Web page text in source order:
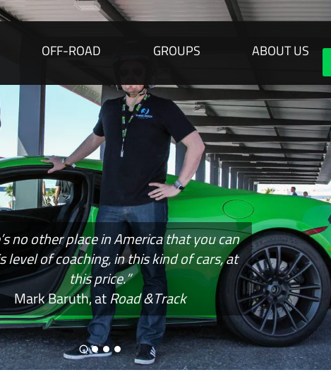
OFF-ROAD GROUPS ABOUT US
no other place in America that you can
level of coaching, in this kind of cars, at
this price.”
Mark Baruth, atRoad &Track